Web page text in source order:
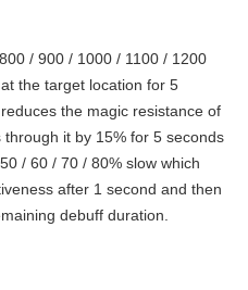
/ 900 / 1000 / 1100 / 1200
the target location for 5
the magic resistance of
through it by 15% for 5 seconds
/ 60 / 70 / 80% slow which
after 1 second and then
debuff duration.